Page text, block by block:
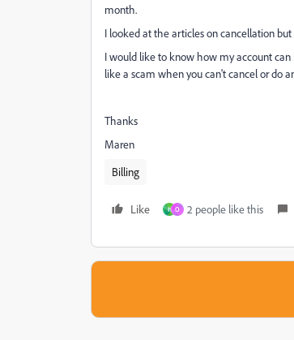
month.
I looked at the articles on cancellation
I would like to know how my account
like a scam when you can't cancel or do
Thanks
Maren
Billing
Like H O 2 people like this